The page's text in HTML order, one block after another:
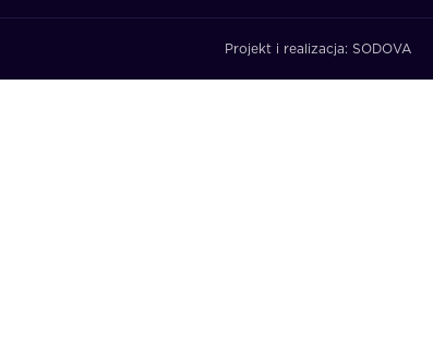
Projekt i realizacja: SODOVA